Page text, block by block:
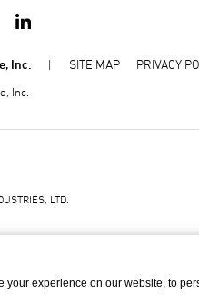
Inc. SITE MAP PRIVACY
Inc.
LTD.
your experience on our website, to